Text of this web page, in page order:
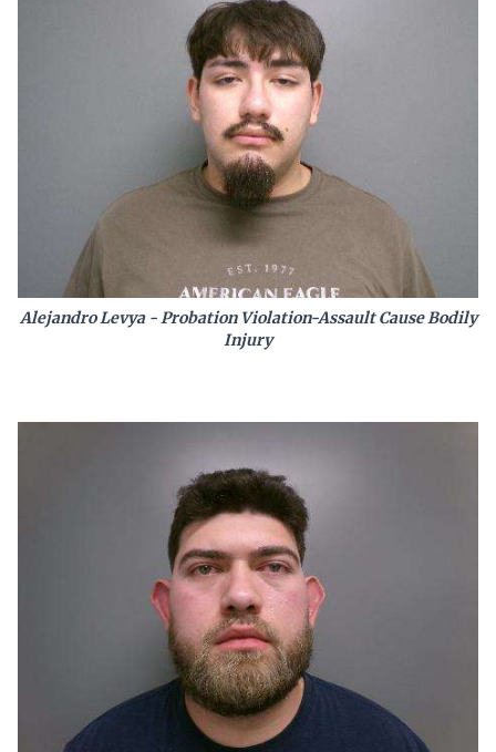
Alejandro Levya - Probation Violation-Assault Cause Bodily
Injury